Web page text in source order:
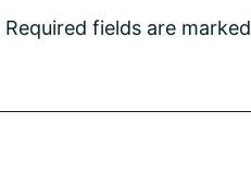
Required fields are marked